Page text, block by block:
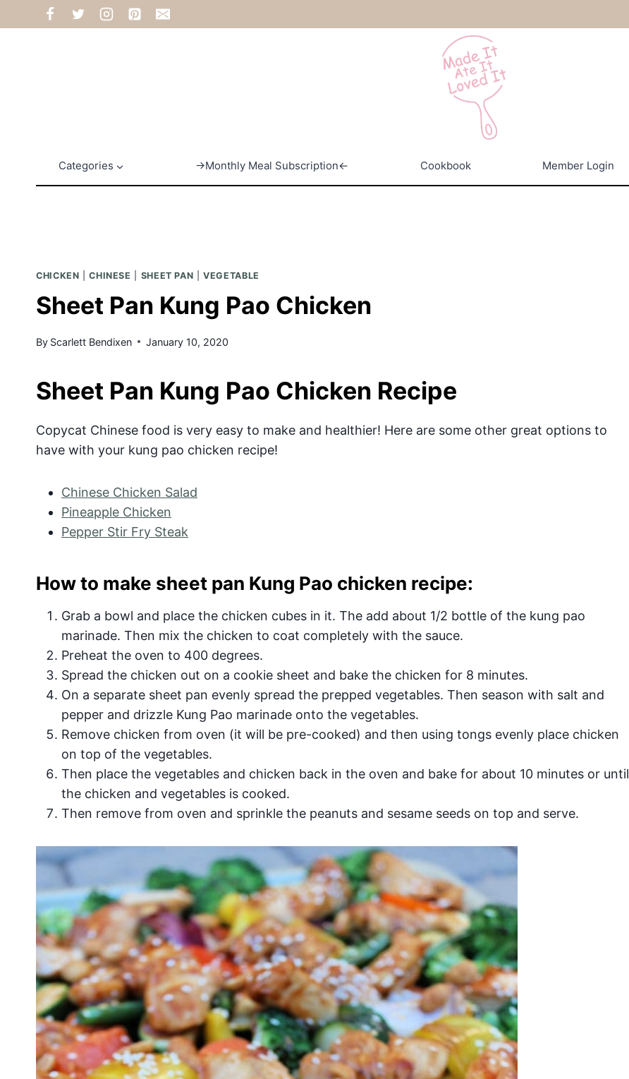
to
Categories →Monthly Meal Subscription← Cookbook Member Login
CHICKEN |CHINESE SHEET PAN |VEGETABLE
Sheet Pan Kung Pao Chicken
By Scarlett Bendixen January 10, 2020
Sheet Pan Kung Pao Chicken Recipe
Copycat Chinese food is very easy to make and healthier! Here are some other great options to
have with your kung pao chicken recipe!
Chinese Chicken Salad
Pineapple Chicken
Pepper Stir Fry Steak
How to make sheet pan Kung Pao chicken recipe:
Grab a bowl and place the chicken cubes in it. The add about 1/2 bottle of the kung pao
marinade. Then mix the chicken to coat completely with the sauce.
Preheat the oven to 400 degrees.
Spread the chicken out on a cookie sheet and bake the chicken for 8 minutes.
On a separate sheet pan evenly spread the prepped vegetables. Then season with salt and
pepper and drizzle Kung Pao marinade onto the vegetables.
Remove chicken from oven (it will be pre-cooked) and then using tongs evenly place chicken
on top of the vegetables.
Then place the vegetables and chicken back in the oven and bake for about 10 minutes or until
the chicken and vegetables is cooked.
Then remove from oven and sprinkle the peanuts and sesame seeds on top and serve.